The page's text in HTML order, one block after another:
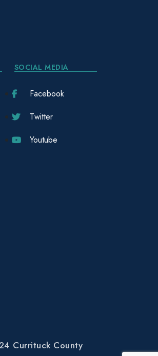
SOCIAL MEDIA
Facebook
Twitter
Youtube
Currituck County